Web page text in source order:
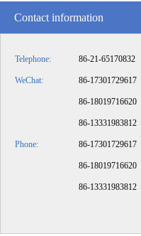
Contact information
Telephone: 86-21-65170832
WeChat: 86-17301729617
86-18019716620
86-13331983812
Phone: 86-17301729617
​86-18019716620
86-13331983812